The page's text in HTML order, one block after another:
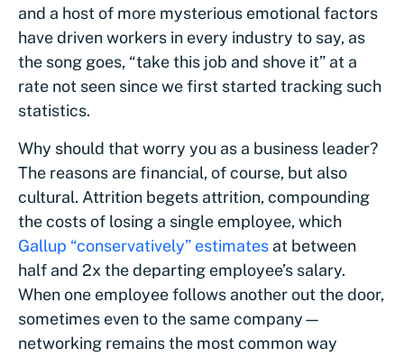
and a host of more mysterious emotional factors
have driven workers in every industry to say, as
the song goes, “take this job and shove it” at a
rate not seen since we first started tracking such
statistics.
Why should that worry you as a business leader?
The reasons are financial, of course, but also
cultural. Attrition begets attrition, compounding
the costs of losing a single employee, which
Gallup “conservatively” estimates at between
half and 2x the departing employee’s salary.
When one employee follows another out the door,
sometimes even to the same company—
networking remains the most common way